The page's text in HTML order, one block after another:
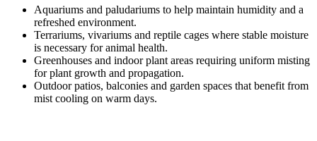
Aquariums and paludariums to help maintain humidity and a
refreshed environment.
Terrariums, vivariums and reptile cages where stable moisture
is necessary for animal health.
Greenhouses and indoor plant areas requiring uniform misting
for plant growth and propagation.
Outdoor patios, balconies and garden spaces that benefit from
mist cooling on warm days.